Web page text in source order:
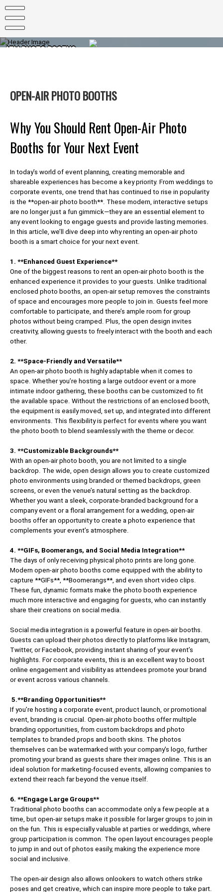
Skip
content
ATM PHOTO BOOTHS
OPEN-AIR PHOTO BOOTHS
Why You Should Rent Open-Air Photo
Booths for Your Next Event
In today’s world of event planning, creating memorable and
shareable experiences has become a key priority. From weddings to
corporate events, one trend that has continued to rise in popularity
is the **open-air photo booth**. These modern, interactive setups
are no longer just a fun gimmick—they are an essential element to
any event looking to engage guests and provide lasting memories.
In this article, we’ll dive deep into why renting an open-air photo
booth is a smart choice for your next event.
1. **Enhanced Guest Experience**
One of the biggest reasons to rent an open-air photo booth is the
enhanced experience it provides to your guests. Unlike traditional
enclosed photo booths, an open-air setup removes the constraints
of space and encourages more people to join in. Guests feel more
comfortable to participate, and there’s ample room for group
photos without being cramped. Plus, the open design invites
creativity, allowing guests to freely interact with the booth and each
other.
2. **Space-Friendly and Versatile**
An open-air photo booth is highly adaptable when it comes to
space. Whether you’re hosting a large outdoor event or a more
intimate indoor gathering, these booths can be customized to fit
the available space. Without the restrictions of an enclosed booth,
the equipment is easily moved, set up, and integrated into different
environments. This flexibility is perfect for events where you want
the photo booth to blend seamlessly with the theme or decor.
3. **Customizable Backgrounds**
With an open-air photo booth, you are not limited to a single
backdrop. The wide, open design allows you to create customized
photo environments using branded or themed backdrops, green
screens, or even the venue’s natural setting as the backdrop.
Whether you want a sleek, corporate-branded background for a
company event or a floral arrangement for a wedding, open-air
booths offer an opportunity to create a photo experience that
complements your event’s atmosphere.
4. **GIFs, Boomerangs, and Social Media Integration**
The days of only receiving physical photo prints are long gone.
Modern open-air photo booths come equipped with the ability to
capture **GIFs**, **Boomerangs**, and even short video clips.
These fun, dynamic formats make the photo booth experience
much more interactive and engaging for guests, who can instantly
share their creations on social media.
Social media integration is a powerful feature in open-air booths.
Guests can upload their photos directly to platforms like Instagram,
Twitter, or Facebook, providing instant sharing of your event’s
highlights. For corporate events, this is an excellent way to boost
online engagement and visibility as attendees promote your brand
or event across various channels.
5.**Branding Opportunities**
If you’re hosting a corporate event, product launch, or promotional
event, branding is crucial. Open-air photo booths offer multiple
branding opportunities, from custom backdrops and photo
templates to branded props and booth skins. The photos
themselves can be watermarked with your company’s logo, further
promoting your brand as guests share their images online. This is an
ideal solution for marketing-focused events, allowing companies to
extend their reach far beyond the venue itself.
6. **Engage Large Groups**
Traditional photo booths can accommodate only a few people at a
time, but open-air setups make it possible for larger groups to join in
on the fun. This is especially valuable at parties or weddings, where
group participation is common. The open layout encourages people
to jump in and out of photos easily, making the experience more
social and inclusive.
The open-air design also allows onlookers to watch others strike
poses and get creative, which can inspire more people to take part.